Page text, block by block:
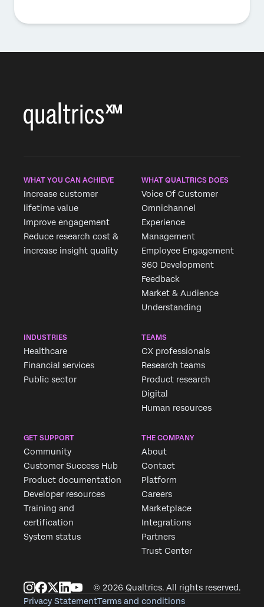
WHAT YOU CAN ACHIEVE
Increase customer
lifetime value
Improve engagement
Reduce research cost &
increase insight quality
WHAT QUALTRICS DOES
Voice Of Customer
Omnichannel
Experience
Management
Employee Engagement
360 Development
Feedback
Market & Audience
Understanding
INDUSTRIES
Healthcare
Financial services
Public sector
TEAMS
CX professionals
Research teams
Product research
Digital
Human resources
GET SUPPORT
Community
Customer Success Hub
Product documentation
Developer resources
Training and
certification
System status
THE COMPANY
About
Contact
Platform
Careers
Marketplace
Integrations
Partners
Trust Center
© 2026 Qualtrics. All rights reserved.
Privacy StatementTerms and conditions